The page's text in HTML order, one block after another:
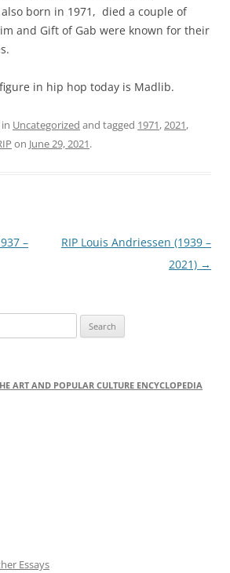
also born in 1971, died a couple of
and Gift of Gab were known for their
in hip hop today is Madlib.
Uncategorized and tagged 1971,2021,
on June 29, 2021.
–
RIP Louis Andriessen (1939 –
2021) →
ART AND POPULAR CULTURE ENCYCLOPEDIA
Essays